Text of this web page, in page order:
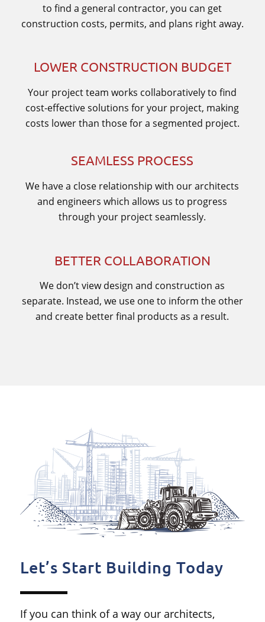
to find a general contractor, you can get
construction costs, permits, and plans right away.
LOWER CONSTRUCTION BUDGET
Your project team works collaboratively to find
cost-effective solutions for your project, making
costs lower than those for a segmented project.
SEAMLESS PROCESS
We have a close relationship with our architects
and engineers which allows us to progress
through your project seamlessly.
BETTER COLLABORATION
We don’t view design and construction as
separate. Instead, we use one to inform the other
and create better final products as a result.
Let’s Start Building Today
If you can think of a way our architects,